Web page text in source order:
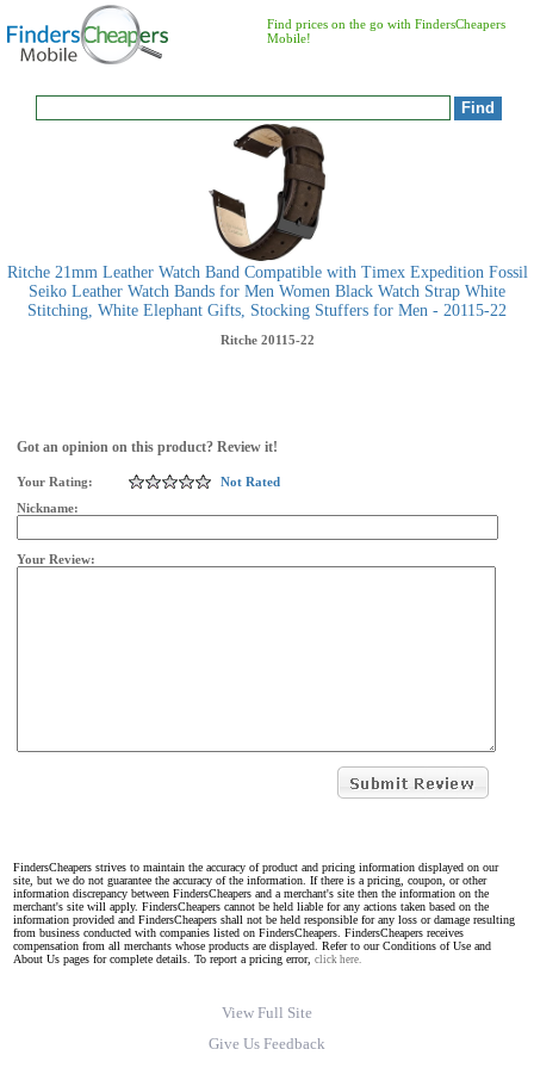
Find prices on the go with FindersCheapers
Mobile!
Ritche 21mm Leather Watch Band Compatible with Timex Expedition Fossil
Seiko Leather Watch Bands for Men Women Black Watch Strap White
Stitching, White Elephant Gifts, Stocking Stuffers for Men - 20115-22
Ritche 20115-22
Got an opinion on this product? Review it!
Your Rating:
Not Rated
Nickname:
Your Review:
FindersCheapers strives to maintain the accuracy of product and pricing information displayed on our
site, but we do not guarantee the accuracy of the information. If there is a pricing, coupon, or other
information discrepancy between FindersCheapers and a merchant's site then the information on the
merchant's site will apply. FindersCheapers cannot be held liable for any actions taken based on the
information provided and FindersCheapers shall not be held responsible for any loss or damage resulting
from business conducted with companies listed on FindersCheapers. FindersCheapers receives
compensation from all merchants whose products are displayed. Refer to our Conditions of Use and
About Us pages for complete details. To report a pricing error, click here.
View Full Site
Give Us Feedback